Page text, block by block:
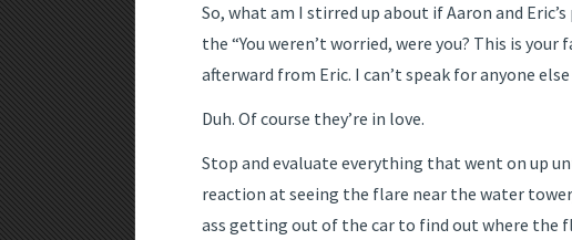
So, what am I stirred up about if Aaron and
the “You weren’t worried, were you? This is
afterward from Eric. I can’t speak for anyone
Duh. Of course they’re in love.
Stop and evaluate everything that went on up
reaction at seeing the flare near the water
ass getting out of the car to find out where the